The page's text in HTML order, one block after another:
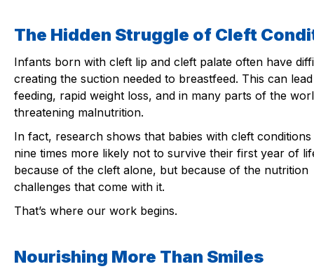
The Hidden Struggle of Cleft
Infants born with cleft lip and cleft palate often have
creating the suction needed to breastfeed. This can
feeding, rapid weight loss, and in many parts of the
threatening malnutrition.
In fact, research shows that babies with cleft
nine times more likely not to survive their first year of
because of the cleft alone, but because of the nutrition
challenges that come with it.
That’s where our work begins.
Nourishing More Than Smiles